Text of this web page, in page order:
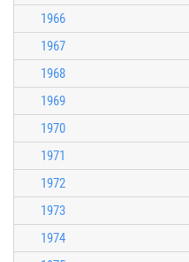
1966
1967
1968
1969
1970
1971
1972
1973
1974